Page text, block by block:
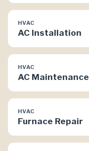
HVAC
AC Installation
HVAC
AC Maintenance
HVAC
Furnace Repair